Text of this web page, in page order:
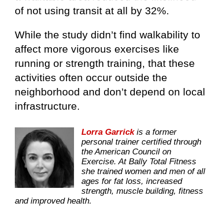
of not using transit at all by 32%.
While the study didn’t find walkability to
affect more vigorous exercises like
running or strength training, that these
activities often occur outside the
neighborhood and don’t depend on local
infrastructure.
Lorra Garrickis a former
personal trainer certified through
the American Council on
Exercise. At Bally Total Fitness
she trained women and men of all
ages for fat loss, increased
strength, muscle building, fitness
and improved health.